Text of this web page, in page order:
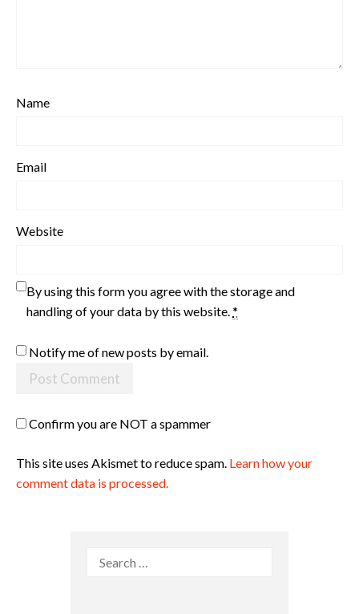
Name
Email
Website
By using this form you agree with the storage and
handling of your data by this website.*
Notify me of new posts by email.
Confirm you are NOT a spammer
This site uses Akismet to reduce spam. Learn how your
comment data is processed.
Search